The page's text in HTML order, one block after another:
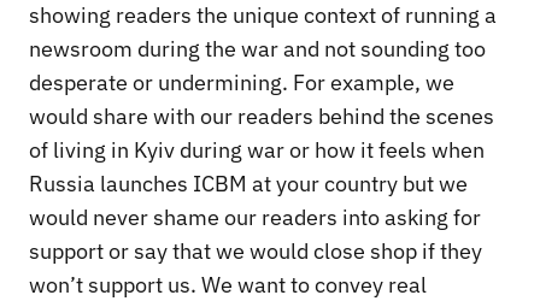
showing readers the unique context of running a
newsroom during the war and not sounding too
desperate or undermining. For example, we
would share with our readers behind the scenes
of living in Kyiv during war or how it feels when
Russia launches ICBM at your country but we
would never shame our readers into asking for
support or say that we would close shop if they
won’t support us. We want to convey real